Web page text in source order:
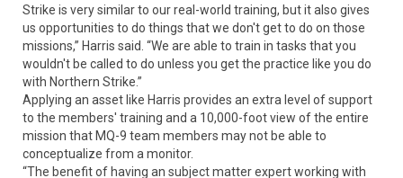
Strike is very similar to our real-world training, but it also gives
us opportunities to do things that we don't get to do on those
missions,” Harris said. “We are able to train in tasks that you
wouldn't be called to do unless you get the practice like you do
with Northern Strike.”
Applying an asset like Harris provides an extra level of support
to the members' training and a 10,000-foot view of the entire
mission that MQ-9 team members may not be able to
conceptualize from a monitor.
“The benefit of having an subject matter expert working with